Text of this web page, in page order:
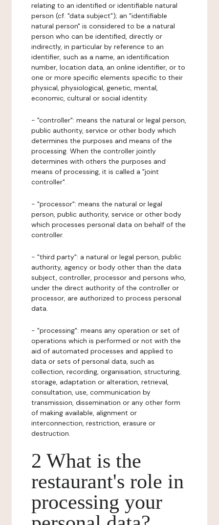
relating to an identified or identifiable natural
person (cf. "data subject"); an "identifiable
natural person" is considered to be a natural
person who can be identified, directly or
indirectly, in particular by reference to an
identifier, such as a name, an identification
number, location data, an online identifier, or to
one or more specific elements specific to their
physical, physiological, genetic, mental,
economic, cultural or social identity.
- "controller": means the natural or legal person,
public authority, service or other body which
determines the purposes and means of the
processing. When the controller jointly
determines with others the purposes and
means of processing, it is called a "joint
controller".
- "processor": means the natural or legal
person, public authority, service or other body
which processes personal data on behalf of the
controller.
- "third party": a natural or legal person, public
authority, agency or body other than the data
subject, controller, processor and persons who,
under the direct authority of the controller or
processor, are authorized to process personal
data.
- "processing": means any operation or set of
operations which is performed or not with the
aid of automated processes and applied to
data or sets of personal data, such as
collection, recording, organisation, structuring,
storage, adaptation or alteration, retrieval,
consultation, use, communication by
transmission, dissemination or any other form
of making available, alignment or
interconnection, restriction, erasure or
destruction.
2 What is the
restaurant's role in
processing your